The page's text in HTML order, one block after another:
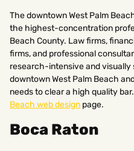
The downtown West Palm
the highest-concentration
Beach County. Law firms,
firms, and professional
research-intensive and visually
downtown West Palm Beach
needs to clear a high quality
Beach web design page.
Boca Raton